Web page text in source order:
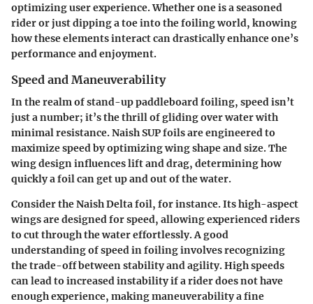
optimizing user experience. Whether one is a seasoned
rider or just dipping a toe into the foiling world, knowing
how these elements interact can drastically enhance one’s
performance and enjoyment.
Speed and Maneuverability
In the realm of stand-up paddleboard foiling, speed isn’t
just a number; it’s the thrill of gliding over water with
minimal resistance. Naish SUP foils are engineered to
maximize speed by optimizing wing shape and size. The
wing design influences lift and drag, determining how
quickly a foil can get up and out of the water.
Consider the Naish Delta foil, for instance. Its high-aspect
wings are designed for speed, allowing experienced riders
to cut through the water effortlessly. A good
understanding of speed in foiling involves recognizing
the trade-off between stability and agility. High speeds
can lead to increased instability if a rider does not have
enough experience, making maneuverability a fine